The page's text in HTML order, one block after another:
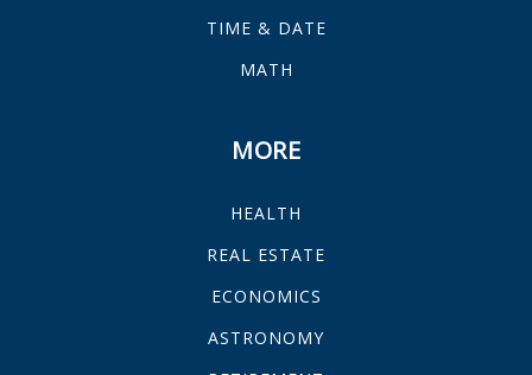
TIME & DATE
MATH
MORE
HEALTH
REAL ESTATE
ECONOMICS
ASTRONOMY